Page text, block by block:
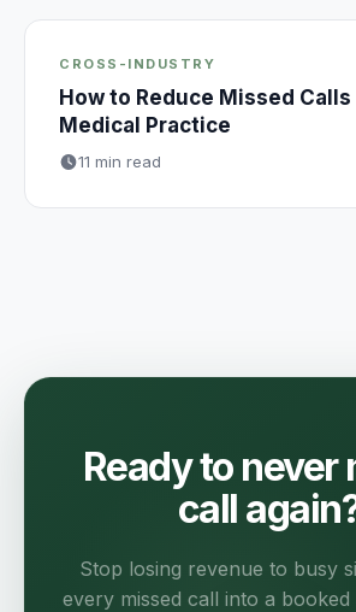
CROSS-INDUSTRY
How to Reduce Missed Calls
Medical Practice
11 min read
Ready to never
call
Stop losing revenue to busy
every missed call into a